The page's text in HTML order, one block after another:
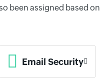
been assigned based on
Email Security